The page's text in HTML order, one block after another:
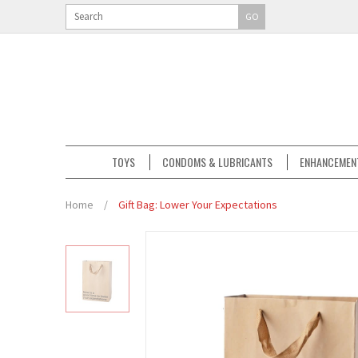
GO
TOYS CONDOMS & LUBRICANTS
Home / Gift Bag: Lower Your Expectations